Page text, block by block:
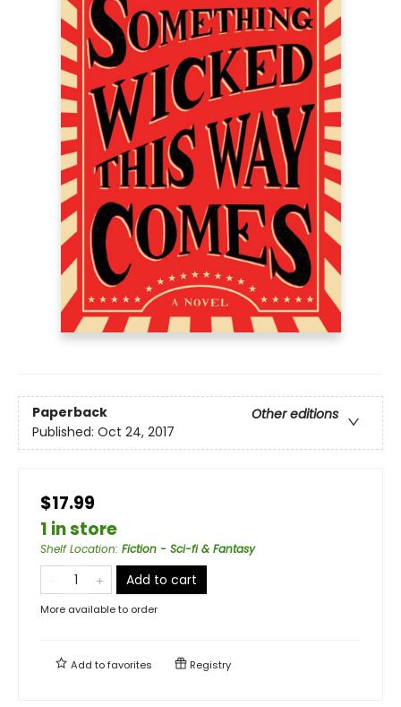
Paperback
Other editions
Published: Oct 24, 2017
$17.99
1 in store
Shelf Location: Fiction - Sci-fi & Fantasy
Add to cart
More available to order
Add tofavorites Registry